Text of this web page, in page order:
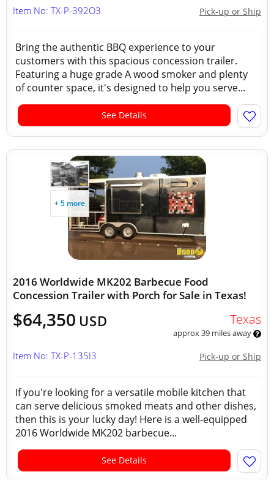
Pick-up or Ship
Item No: TX-P-392O3
Bring the authentic BBQ experience to your
customers with this spacious concession trailer.
Featuring a huge grade A wood smoker and plenty
of counter space, it's designed to help you serve...
See Details
+ 5 more
2016 Worldwide MK202 Barbecue Food
Concession Trailer with Porch for Sale in Texas!
$64,350 USD Texas
approx 39 miles away
Pick-up or Ship
Item No: TX-P-135I3
If you're looking for a versatile mobile kitchen that
can serve delicious smoked meats and other dishes,
then this is your lucky day! Here is a well-equipped
2016 Worldwide MK202 barbecue...
See Details